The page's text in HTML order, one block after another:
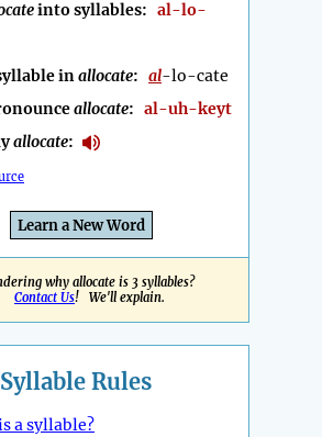
into syllables: al-lo-
inallocate: al-lo-cate
allocate: al-uh-keyt
allocate:
Learn a New Word
why allocate is 3 syllables?
Contact Us! We'll explain.
Syllable Rules
a syllable?